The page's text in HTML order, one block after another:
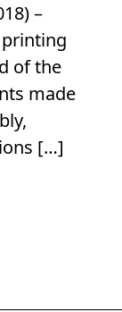
–
printing
of the
made
[…]